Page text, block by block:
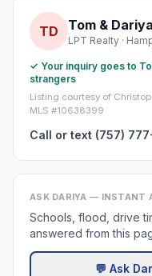
TD Tom &
LPT Realty ·
✓ Your inquiry goes to
strangers
Listing courtesy of
MLS #10638399
Call or text (757)
ASK DARIYA — INSTANT
Schools, flood, drive
answered from this
💬 Ask